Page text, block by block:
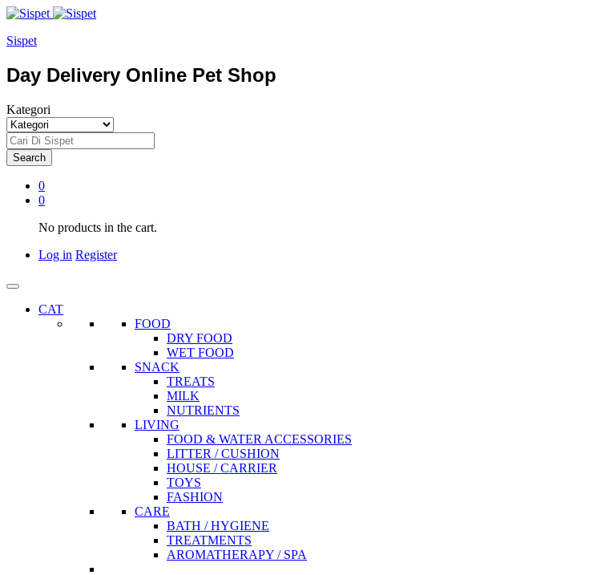
Sispet
Day Delivery Online Pet Shop
Kategori
Search
0
0
No products in the cart.
Log in Register
CAT
FOOD
DRY FOOD
WET FOOD
SNACK
TREATS
MILK
NUTRIENTS
LIVING
FOOD & WATER ACCESSORIES
LITTER / CUSHION
HOUSE / CARRIER
TOYS
FASHION
CARE
BATH / HYGIENE
TREATMENTS
AROMATHERAPY / SPA